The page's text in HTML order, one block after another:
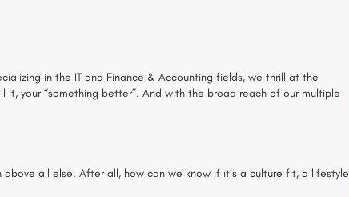
in the IT and Finance & Accounting fields, we thrill at the
your “something better”. And with the broad reach of our multiple
all else. After all, how can we know if it’s a culture fit, a lifestyle